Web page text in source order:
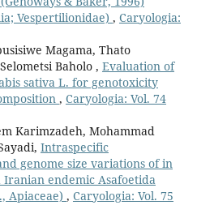
Vespertilionidae) , Caryologia:
Magama, Thato
Baholo , Evaluation of
sativa L. for genotoxicity
, Caryologia: Vol. 74
Karimzadeh, Mohammad
Intraspecific
genome size variations of in
endemic Asafoetida
Apiaceae) , Caryologia: Vol. 75